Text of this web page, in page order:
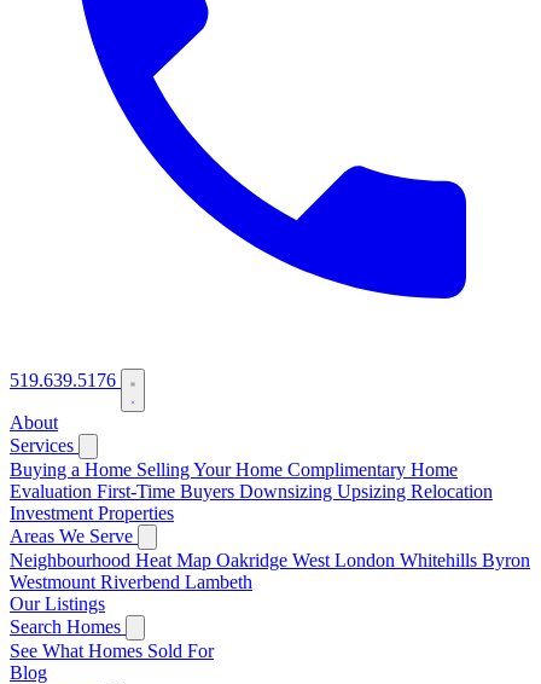
519.639.5176
About
Services
Buying a Home Selling Your Home Complimentary Home
Evaluation First-Time Buyers Downsizing Upsizing Relocation
Investment Properties
Areas We Serve
Neighbourhood Heat Map Oakridge West London Whitehills Byron
Westmount Riverbend Lambeth
Our Listings
Search Homes
See What Homes Sold For
Blog